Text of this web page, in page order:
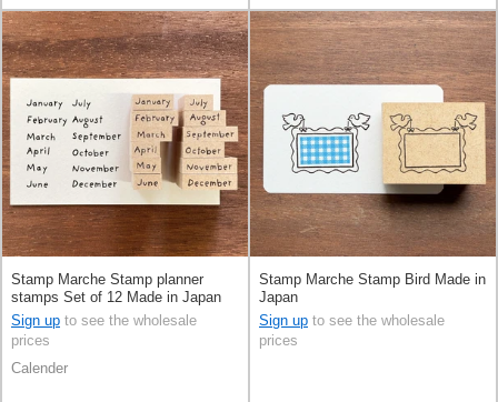
Stamp Marche Stamp planner
stamps Set of 12 Made in Japan
Sign up to see the wholesale
prices
Calender
Stamp Marche Stamp Bird Made in
Japan
Sign up to see the wholesale
prices